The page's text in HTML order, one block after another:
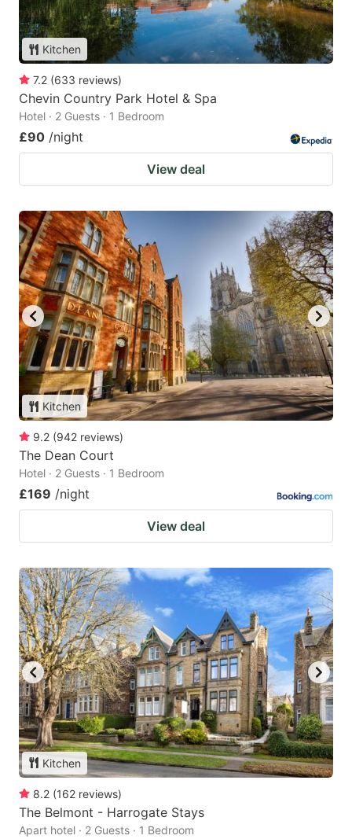
Kitchen
7.2 (633 reviews)
Chevin Country Park Hotel & Spa
Hotel · 2 Guests · 1 Bedroom
£90 /night
View deal
Kitchen
9.2 (942 reviews)
The Dean Court
Hotel · 2 Guests · 1 Bedroom
£169 /night
View deal
Kitchen
8.2 (162 reviews)
The Belmont - Harrogate Stays
Apart hotel · 2 Guests · 1 Bedroom